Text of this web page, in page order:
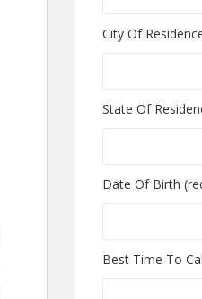
City Of
State Of
Date Of Birth
Best Time To